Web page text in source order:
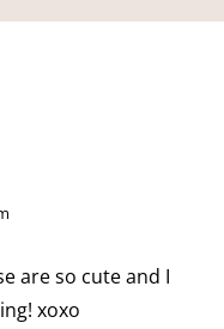
are so cute and I
xoxo